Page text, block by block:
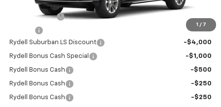
1 / 7
$68,945
Leather Interior
+$85
Rydell Suburban LS Discount
-$4,000
Rydell Bonus Cash Special -$1,000
Rydell Bonus Cash -$500
Rydell Bonus Cash -$250
Rydell Bonus Cash -$250